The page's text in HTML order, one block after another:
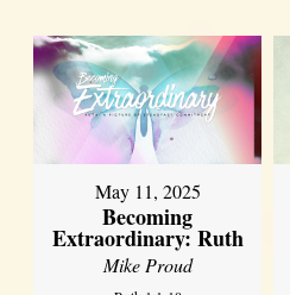
May 11, 2025
Becoming
Extraordinary: Ruth
Mike Proud